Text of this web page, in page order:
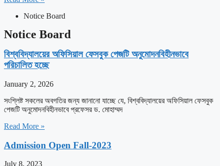
Notice Board
Notice Board
বিশ্ববিদ্যালয়ের অফিসিয়াল ফেসবুক পেজটি অনুমোদনবিহীনভাবে
পরিচালিত হচ্ছে
January 2, 2026
সংশ্লিষ্ট সকলের অবগতির জন্য জানানো যাচ্ছে যে, বিশ্ববিদ্যালয়ের অফিসিয়াল ফেসবুক
পেজটি অনুমোদনবিহীনভাবে প্রফেসর ড. মোহাম্মদ
Read More »
Admission Open Fall-2023
July 8, 2023